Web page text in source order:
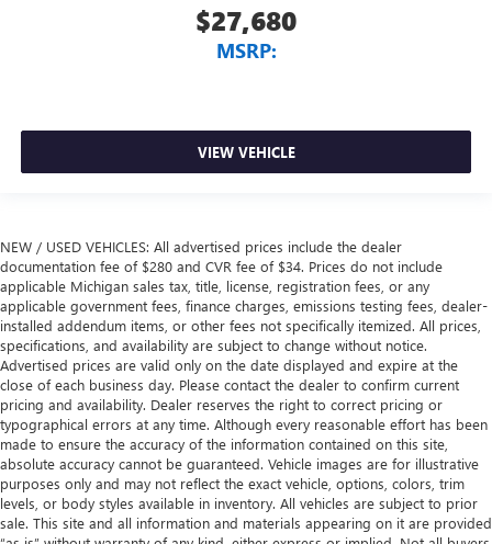
$27,680
MSRP:
VIEW VEHICLE
NEW / USED VEHICLES: All advertised prices include the dealer
documentation fee of $280 and CVR fee of $34. Prices do not include
applicable Michigan sales tax, title, license, registration fees, or any
applicable government fees, finance charges, emissions testing fees, dealer-
installed addendum items, or other fees not specifically itemized. All prices,
specifications, and availability are subject to change without notice.
Advertised prices are valid only on the date displayed and expire at the
close of each business day. Please contact the dealer to confirm current
pricing and availability. Dealer reserves the right to correct pricing or
typographical errors at any time. Although every reasonable effort has been
made to ensure the accuracy of the information contained on this site,
absolute accuracy cannot be guaranteed. Vehicle images are for illustrative
purposes only and may not reflect the exact vehicle, options, colors, trim
levels, or body styles available in inventory. All vehicles are subject to prior
sale. This site and all information and materials appearing on it are provided